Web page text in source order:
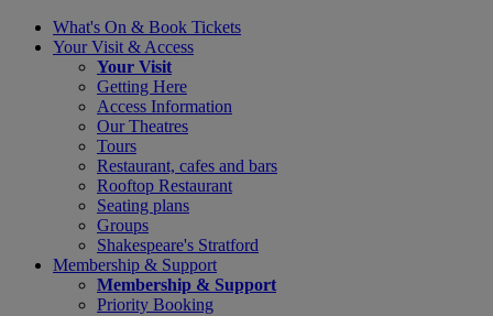
What's On & Book Tickets
Your Visit & Access
Your Visit
Getting Here
Access Information
Our Theatres
Tours
Restaurant, cafes and bars
Rooftop Restaurant
Seating plans
Groups
Shakespeare's Stratford
Membership & Support
Membership & Support
Priority Booking